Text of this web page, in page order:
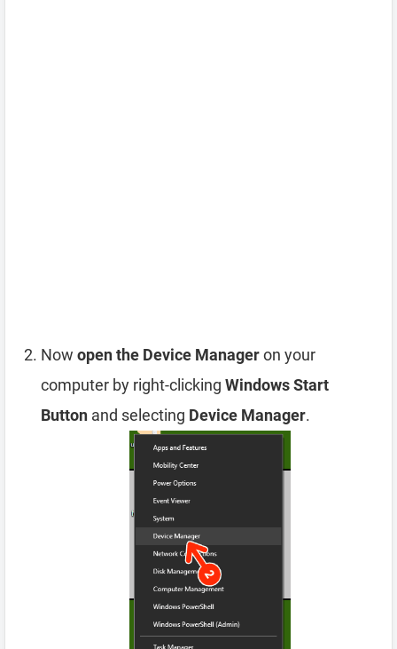
Now open the Device Manageron your
computer by right-clicking Windows Start
Button and selecting Device Manager.